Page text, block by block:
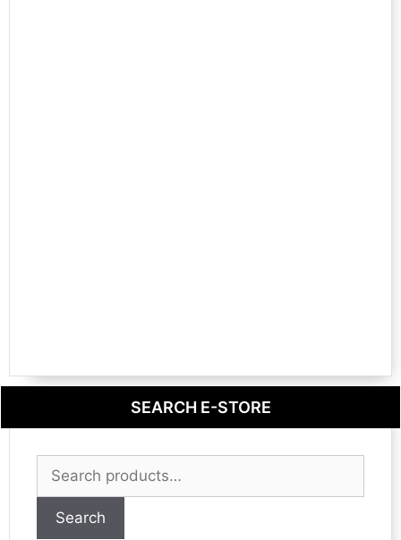
SEARCH E-STORE
for:
Search